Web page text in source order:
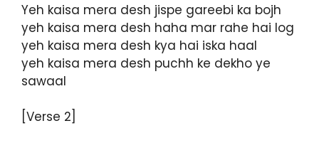
Yeh kaisa mera desh jispe gareebi ka bojh
yeh kaisa mera desh haha mar rahe hai log
yeh kaisa mera desh kya hai iska haal
yeh kaisa mera desh puchh ke dekho ye
sawaal
[Verse 2]